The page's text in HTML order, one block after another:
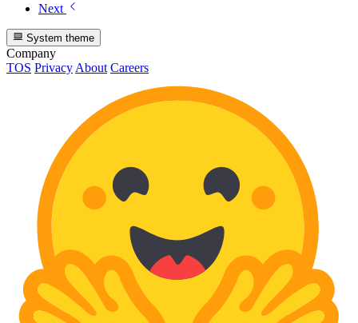
Next
System theme
Company
TOS Privacy About Careers